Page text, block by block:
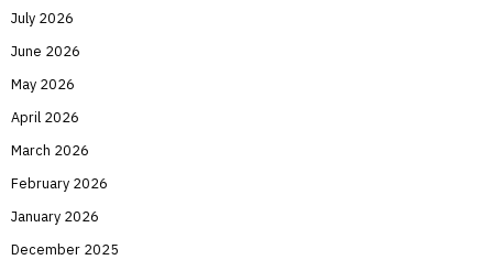
July 2026
June 2026
May 2026
April 2026
March 2026
February 2026
January 2026
December 2025